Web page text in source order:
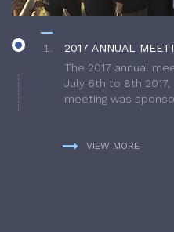
2017 ANNUAL
The 2017 annual
July 6th to 8th
meeting was
VIEW MORE